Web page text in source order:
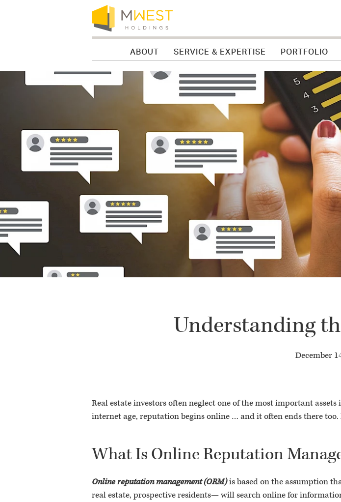
ABOUT SERVICE & EXPERTISE PORTFOLIO
Understanding
December
Real estate investors often neglect one of the most important
internet age, reputation begins online … and it often ends there
What Is Online Reputation
Online reputation management (ORM)is based on the assumption
real estate, prospective residents— will search online for